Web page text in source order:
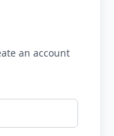
an account